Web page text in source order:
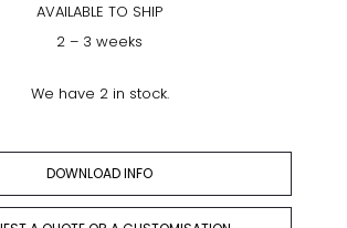
AVAILABLE TO SHIP
2 – 3 weeks
We have 2 in stock.
DOWNLOAD INFO